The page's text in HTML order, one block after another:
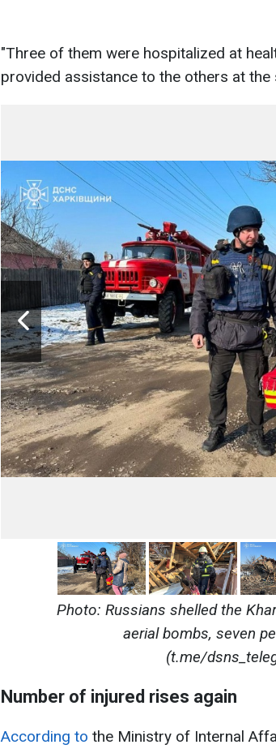
"Three of them were hospitalized at
provided assistance to the others at the
Photo: Russians shelled the
aerial bombs, seven
(t.me/
Number of injured rises again
According to the Ministry of Internal